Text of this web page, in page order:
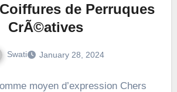
de Perruques
CrÃ©atives
Swati January 28, 2024
moyen d’expression Chers